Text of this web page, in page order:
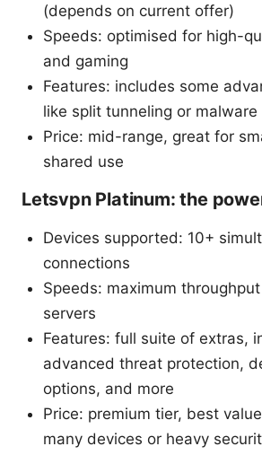
(depends on current offer)
Speeds: optimised for high-
and gaming
Features: includes some
like split tunneling or
Price: mid-range, great for
shared use
Letsvpn Platinum: the
Devices supported: 10+
connections
Speeds: maximum
servers
Features: full suite of extras,
advanced threat protection,
options, and more
Price: premium tier, best
many devices or heavy